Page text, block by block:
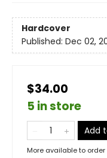
Hardcover
Published: Dec 02,
$34.00
5 in store
Add
More available to order